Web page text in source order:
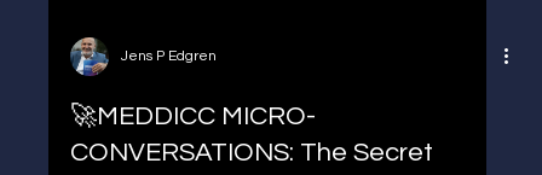
🚀MEDDICC MICRO-